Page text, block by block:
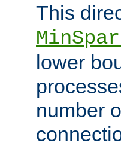
This
lower
number